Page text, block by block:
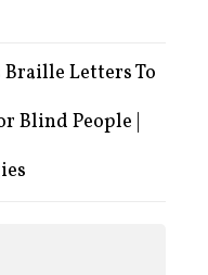
Braille Letters To
Blind People |